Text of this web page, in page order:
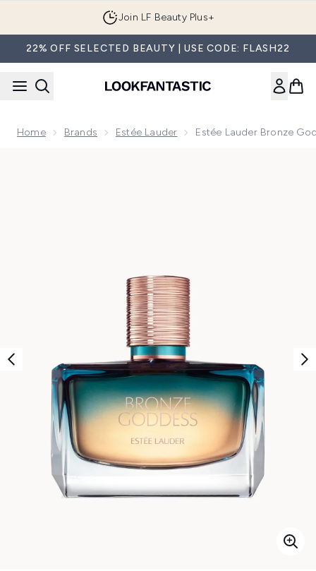
Join LF Beauty Plus+
22% OFF SELECTED BEAUTY | USE CODE: FLASH22
Home Brands Estée Lauder Estée Lauder Bronze